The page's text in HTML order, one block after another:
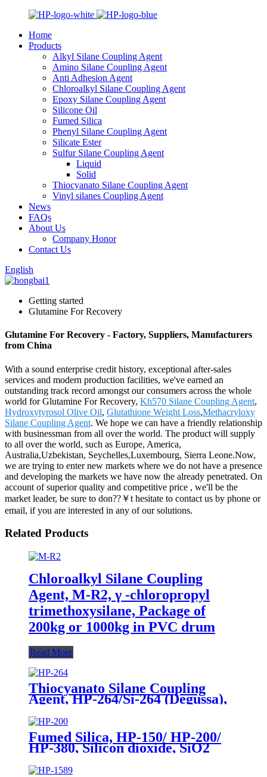
Home
Products
Alkyl Silane Coupling Agent
Amino Silane Coupling Agent
Anti Adhesion Agent
Chloroalkyl Silane Coupling Agent
Epoxy Silane Coupling Agent
Silicone Oil
Fumed Silica
Phenyl Silane Coupling Agent
Silicate Ester
Sulfur Silane Coupling Agent
Liquid
Solid
Thiocyanato Silane Coupling Agent
Vinyl silanes Coupling Agent
News
FAQs
About Us
Company Honor
Contact Us
English
Getting started
Glutamine For Recovery
Glutamine For Recovery - Factory, Suppliers, Manufacturers
from China
With a sound enterprise credit history, exceptional after-sales
services and modern production facilities, we've earned an
outstanding track record amongst our consumers across the whole
world for Glutamine For Recovery, Kh570 Silane Coupling Agent,
Hydroxytyrosol Olive Oil, Glutathione Weight Loss,Methacryloxy
Silane Coupling Agent. We hope we can have a friendly relationship
with businessman from all over the world. The product will supply
to all over the world, such as Europe, America,
Australia,Uzbekistan, Seychelles,Luxembourg, Sierra Leone.Now,
we are trying to enter new markets where we do not have a presence
and developing the markets we have now the already penetrated. On
account of superior quality and competitive price , we'll be the
market leader, be sure to don??￥t hesitate to contact us by phone or
email, if you are interested in any of our solutions.
Related Products
Chloroalkyl Silane Coupling
Agent, M-R2, γ -chloropropyl
trimethoxysilane, Package of
200kg or 1000kg in PVC drum
Read More
Thiocyanato Silane Coupling
Agent, HP-264/Si-264 (Degussa),
CAS No. 34708-08-2, 3-
Thiocyanatopropyltriethoxysilane
Fumed Silica, HP-150/ HP-200/
HP-380, Silicon dioxide, SiO2
Package of 10kg in a paper bag